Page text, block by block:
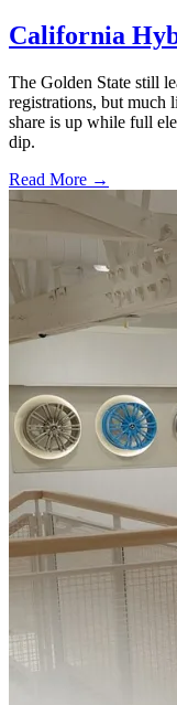
California
The Golden State still
registrations, but much
share is up while full
dip.
Read More →